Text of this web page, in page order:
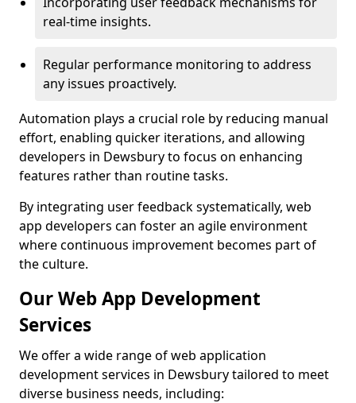
real-time insights.
Regular performance monitoring to address
any issues proactively.
Automation plays a crucial role by reducing manual
effort, enabling quicker iterations, and allowing
developers in Dewsbury to focus on enhancing
features rather than routine tasks.
By integrating user feedback systematically, web
app developers can foster an agile environment
where continuous improvement becomes part of
the culture.
Our Web App Development
Services
We offer a wide range of web application
development services in Dewsbury tailored to meet
diverse business needs, including: